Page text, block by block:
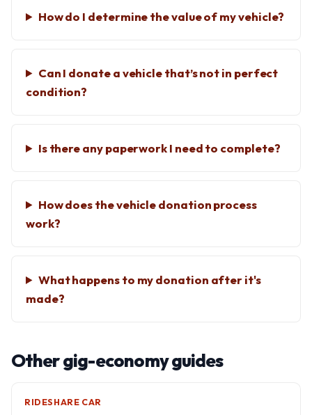
How do I determine the value of my vehicle?
Can I donate a vehicle that’s not in perfect
condition?
Is there any paperwork I need to complete?
How does the vehicle donation process
work?
What happens to my donation after it's
made?
Other gig-economy guides
RIDESHARE CAR